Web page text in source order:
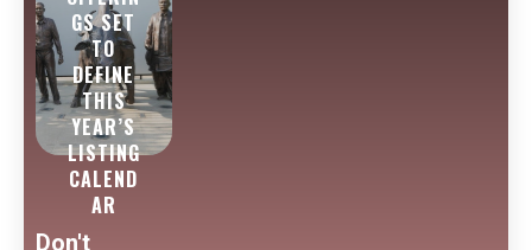
GS SET
TO
DEFINE
THIS
YEAR’S
LISTING
CALEND
AR
Don't